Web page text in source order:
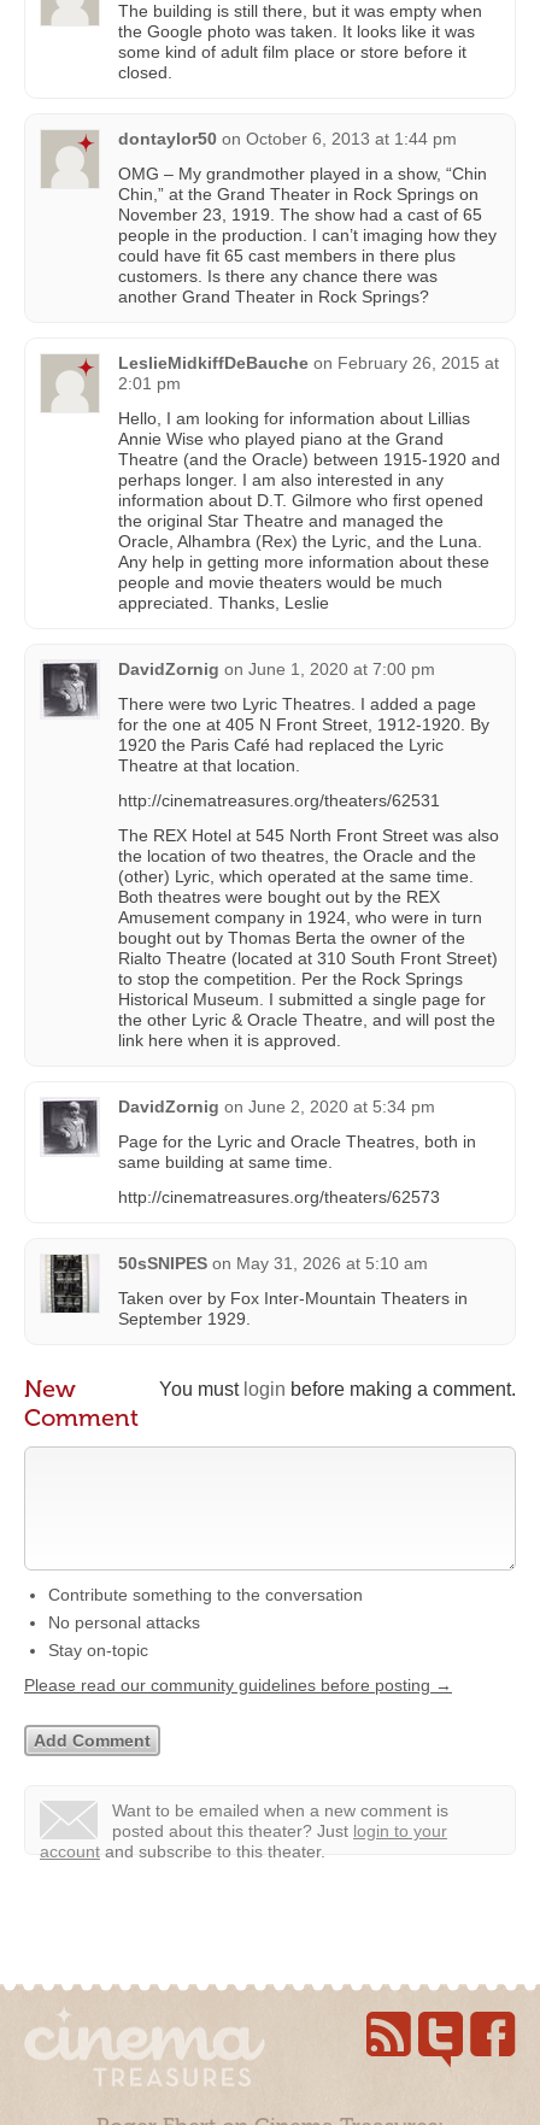
The building is still there, but it was empty when
the Google photo was taken. It looks like it was
some kind of adult film place or store before it
closed.
dontaylor50 on October 6, 2013 at 1:44 pm
OMG – My grandmother played in a show, “Chin
Chin,” at the Grand Theater in Rock Springs on
November 23, 1919. The show had a cast of 65
people in the production. I can’t imaging how they
could have fit 65 cast members in there plus
customers. Is there any chance there was
another Grand Theater in Rock Springs?
LeslieMidkiffDeBauche on February 26, 2015 at
2:01 pm
Hello, I am looking for information about Lillias
Annie Wise who played piano at the Grand
Theatre (and the Oracle) between 1915-1920 and
perhaps longer. I am also interested in any
information about D.T. Gilmore who first opened
the original Star Theatre and managed the
Oracle, Alhambra (Rex) the Lyric, and the Luna.
Any help in getting more information about these
people and movie theaters would be much
appreciated. Thanks, Leslie
DavidZornig on June 1, 2020 at 7:00 pm
There were two Lyric Theatres. I added a page
for the one at 405 N Front Street, 1912-1920. By
1920 the Paris Café had replaced the Lyric
Theatre at that location.
http://cinematreasures.org/theaters/62531
The REX Hotel at 545 North Front Street was also
the location of two theatres, the Oracle and the
(other) Lyric, which operated at the same time.
Both theatres were bought out by the REX
Amusement company in 1924, who were in turn
bought out by Thomas Berta the owner of the
Rialto Theatre (located at 310 South Front Street)
to stop the competition. Per the Rock Springs
Historical Museum. I submitted a single page for
the other Lyric & Oracle Theatre, and will post the
link here when it is approved.
DavidZornig on June 2, 2020 at 5:34 pm
Page for the Lyric and Oracle Theatres, both in
same building at same time.
http://cinematreasures.org/theaters/62573
50sSNIPES on May 31, 2026 at 5:10 am
Taken over by Fox Inter-Mountain Theaters in
September 1929.
You must login before making a comment.
New
Comment
Contribute something to the conversation
No personal attacks
Stay on-topic
Please read our community guidelines before posting →
Want to be emailed when a new comment is
posted about this theater? Just login to your
account and subscribe to this theater.